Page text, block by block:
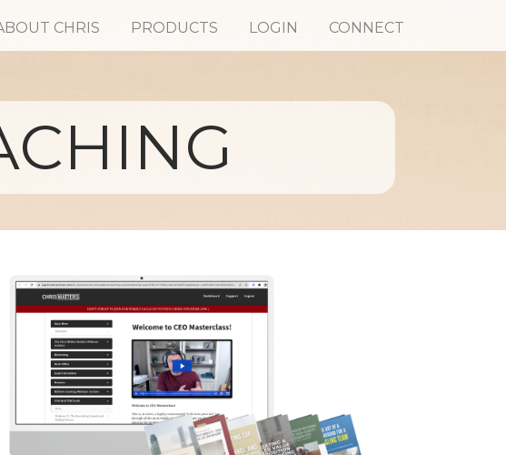
CHRIS PRODUCTS LOGIN CONNECT